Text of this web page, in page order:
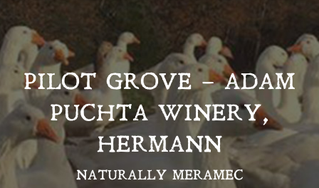
PILOT GROVE – ADAM
PUCHTA WINERY,
HERMANN
NATURALLY MERAMEC